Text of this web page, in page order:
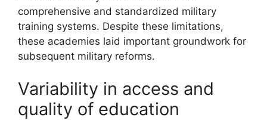
comprehensive and standardized military
training systems. Despite these limitations,
these academies laid important groundwork for
subsequent military reforms.
Variability in access and
quality of education